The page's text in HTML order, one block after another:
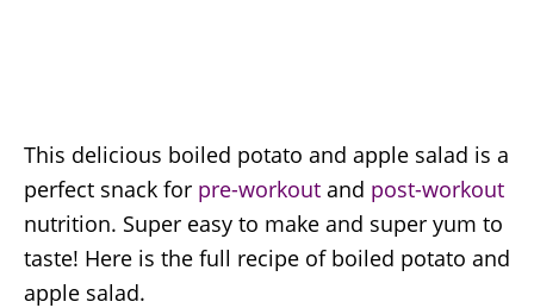
This delicious boiled potato and apple salad is a
perfect snack for pre-workout and post-workout
nutrition. Super easy to make and super yum to
taste! Here is the full recipe of boiled potato and
apple salad.